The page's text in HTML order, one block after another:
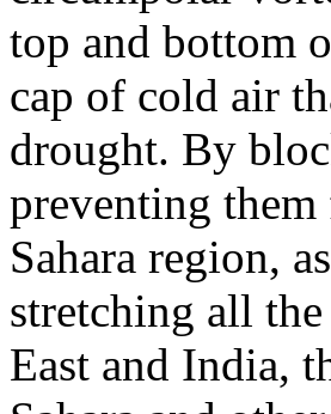
top and bottom
cap of cold air
drought. By
preventing
Sahara region,
stretching all
East and India,